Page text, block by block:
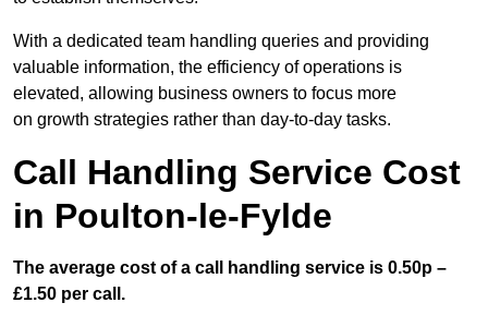
With a dedicated team handling queries and providing
valuable information, the efficiency of operations is
elevated, allowing business owners to focus more
on growth strategies rather than day-to-day tasks.
Call Handling Service Cost
in Poulton-le-Fylde
The average cost of a call handling service is 0.50p –
£1.50 per call.